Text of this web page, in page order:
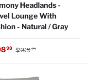
Headlands -
Lounge With
- Natural / Gray
price
98 Regular price
$99999